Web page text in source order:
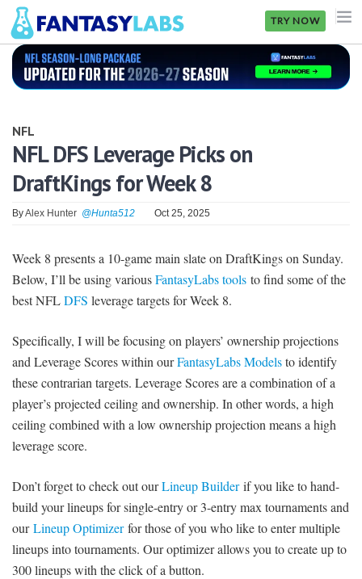
TRY NOW
NFL
GOLF
NHL
FANTASY
OFFERS
SIGNUP LOGIN
NFL
NFL DFS Leverage Picks on
DraftKings for Week 8
ByAlex Hunter @Hunta512 Oct 25, 2025
Week 8 presents a 10-game main slate on DraftKings on Sunday.
Below, I’ll be using variousFantasyLabs tools to find some of the
best NFLDFS leverage targets for Week 8.
Specifically, I will be focusing on players’ ownership projections
and Leverage Scores within ourFantasyLabs Modelsto identify
these contrarian targets. Leverage Scores are a combination of a
player’s projected ceiling and ownership. In other words, a high
ceiling combined with a low ownership projection means a high
leverage score.
Don’t forget to check out ourLineup Builderif you like to hand-
build your lineups for single-entry or 3-entry max tournaments and
ourLineup Optimizerfor those of you who like to enter multiple
lineups into tournaments. Our optimizer allows you to create up to
300 lineups with the click of a button.